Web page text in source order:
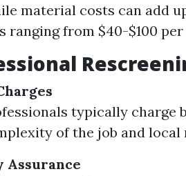
material costs can add
ranging from $40-$100
typically charge
of the job and local
Assurance